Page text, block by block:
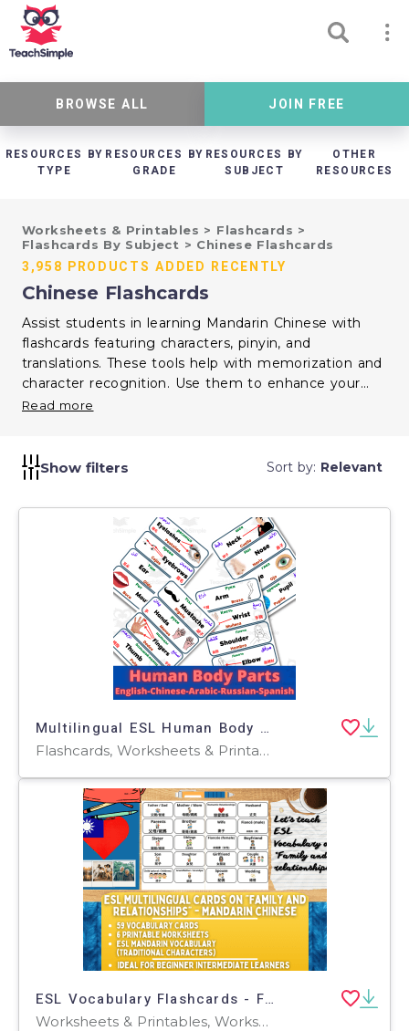
BROWSE ALL JOIN FREE
RESOURCES BY
TYPE
RESOURCES BY
GRADE
RESOURCES BY
SUBJECT
OTHER
RESOURCES
Worksheets & Printables > Flashcards >
Flashcards By Subject > Chinese Flashcards
3,958 PRODUCTS ADDED RECENTLY
Chinese Flashcards
Assist students in learning Mandarin Chinese with
flashcards featuring characters, pinyin, and
translations. These tools help with memorization and
character recognition. Use them to enhance your
language instruction and support learners at various
Read more
Show filters Sort by: Relevant
Multilingual ESL Human Body Parts Labels English Chinese Arabic Russian Spanish
Flashcards, Worksheets & Printables
ESL Vocabulary Flashcards - Family - Mandarin - Traditional
Worksheets & Printables, Worksheets, Flashcards